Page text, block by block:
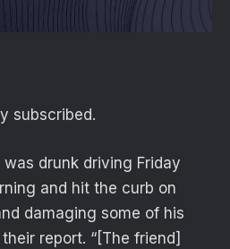
subscribed.
drunk driving Friday
and hit the curb on
damaging some of his
report. “[The friend]